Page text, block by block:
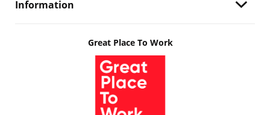
Information
Great Place To Work